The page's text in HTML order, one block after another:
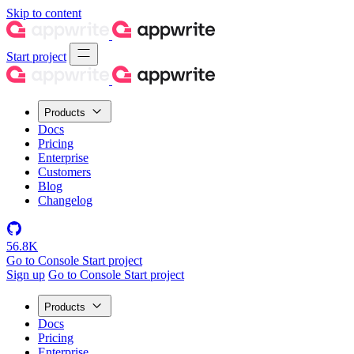
Skip to content
Start project
Products
Docs
Pricing
Enterprise
Customers
Blog
Changelog
56.8K
Go to Console Start project
Sign up Go to Console Start project
Products
Docs
Pricing